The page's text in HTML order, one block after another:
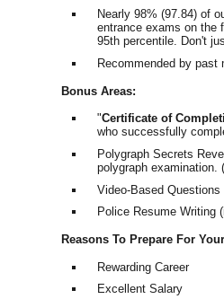
Nearly 98% (97.84) of
entrance exams on
95th percentile. Don't
Recommended by
Bonus Areas:
"Certificate of
who successfully
Polygraph Secrets
polygraph examination.
Video-Based
Police Resume Writing
Reasons To Prepare For
Rewarding Career
Excellent Salary